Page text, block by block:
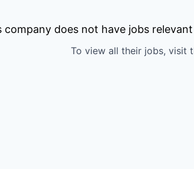
company does not have jobs
To view all their jobs, visit